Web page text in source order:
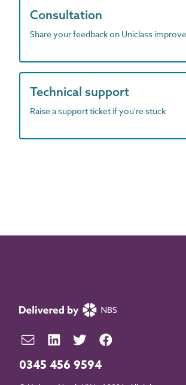
Consultation
Share your feedback on Uniclass
Technical support
Raise a support ticket if you're stuck
0345 456 9594